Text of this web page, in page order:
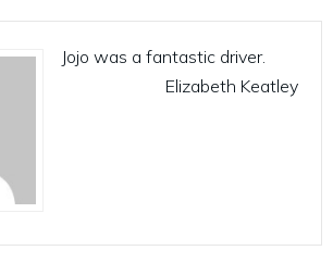
Jojo was a fantastic driver.
Elizabeth Keatley